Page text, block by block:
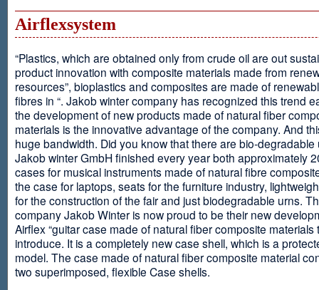
Airflexsystem
“Plastics, which are obtained only from crude oil are out
product innovation with composite materials made from
resources”, bioplastics and composites are made of
fibres in “. Jakob winter company has recognized this trend
the development of new products made of natural fiber
materials is the innovative advantage of the company. And
huge bandwidth. Did you know that there are bio-
Jakob winter GmbH finished every year both approximately
cases for musical instruments made of natural fibre
the case for laptops, seats for the furniture industry,
for the construction of the fair and just biodegradable urns.
company Jakob Winter is now proud to be their new
Airflex “guitar case made of natural fiber composite materials
introduce. It is a completely new case shell, which is a
model. The case made of natural fiber composite material
two superimposed, flexible Case shells.